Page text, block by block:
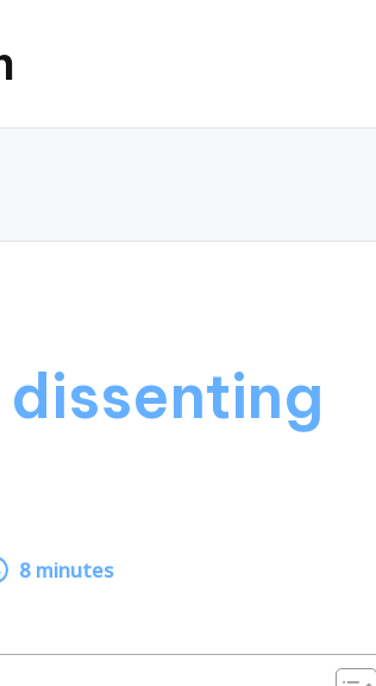
8 minutes